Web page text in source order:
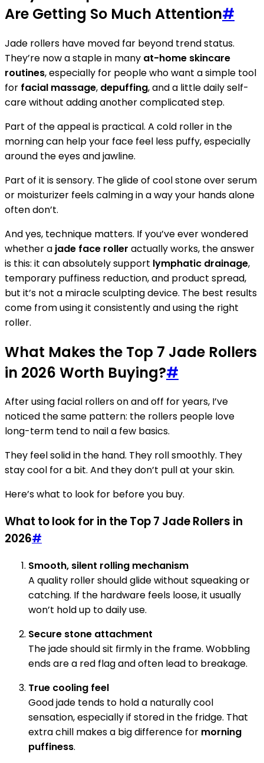
Are Getting So Much Attention#
Jade rollers have moved far beyond trend status.
They’re now a staple in many at-home skincare
routines, especially for people who want a simple tool
for facial massage, depuffing, and a little daily self-
care without adding another complicated step.
Part of the appeal is practical. A cold roller in the
morning can help your face feel less puffy, especially
around the eyes and jawline.
Part of it is sensory. The glide of cool stone over serum
or moisturizer feels calming in a way your hands alone
often don’t.
And yes, technique matters. If you’ve ever wondered
whether a jade face roller actually works, the answer
is this: it can absolutely support lymphatic drainage,
temporary puffiness reduction, and product spread,
but it’s not a miracle sculpting device. The best results
come from using it consistently and using the right
roller.
What Makes the Top 7 Jade Rollers
in 2026 Worth Buying?#
After using facial rollers on and off for years, I’ve
noticed the same pattern: the rollers people love
long-term tend to nail a few basics.
They feel solid in the hand. They roll smoothly. They
stay cool for a bit. And they don’t pull at your skin.
Here’s what to look for before you buy.
What to look for in the Top 7 Jade Rollers in
2026#
Smooth, silent rolling mechanism
A quality roller should glide without squeaking or
catching. If the hardware feels loose, it usually
won’t hold up to daily use.
Secure stone attachment
The jade should sit firmly in the frame. Wobbling
ends are a red flag and often lead to breakage.
True cooling feel
Good jade tends to hold a naturally cool
sensation, especially if stored in the fridge. That
extra chill makes a big difference for morning
puffiness.